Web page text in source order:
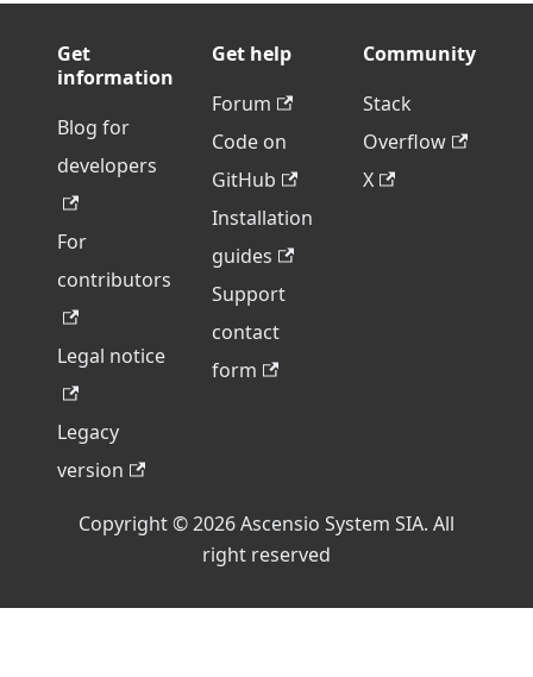
Get
information
Blog for
developers
For
contributors
Legal notice
Legacy
version
Get help
Forum
Code on
GitHub
Installation
guides
Support
contact
form
Community
Stack
Overflow
X
Copyright © 2026 Ascensio System SIA. All
right reserved